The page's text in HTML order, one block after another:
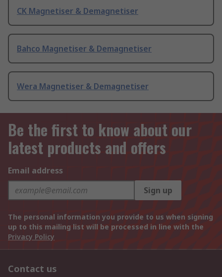
CK Magnetiser & Demagnetiser
Bahco Magnetiser & Demagnetiser
Wera Magnetiser & Demagnetiser
Be the first to know about our
latest products and offers
Email address
Sign up
The personal information you provide to us when signing
up to this mailing list will be processed in line with the
Privacy Policy
Contact us